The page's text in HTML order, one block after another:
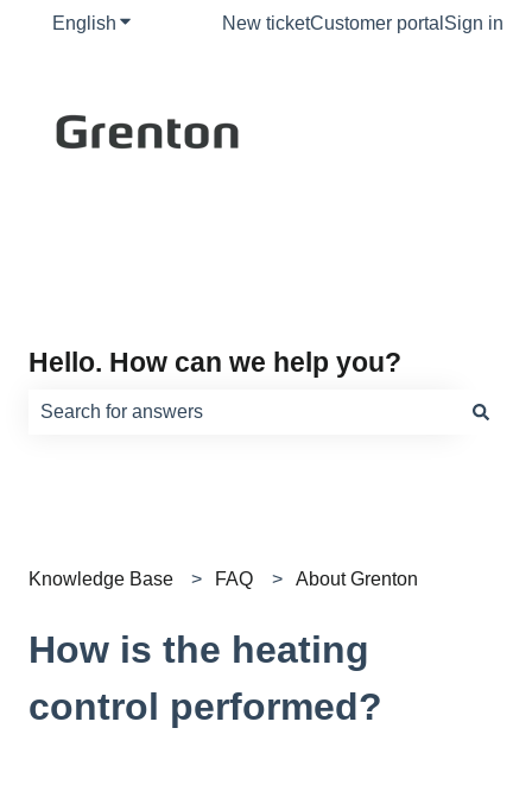
English Show submenu for translations
New ticketCustomer portal Sign in
Hello. How can we help you?
Knowledge Base FAQ About Grenton
How is the heating
control performed?